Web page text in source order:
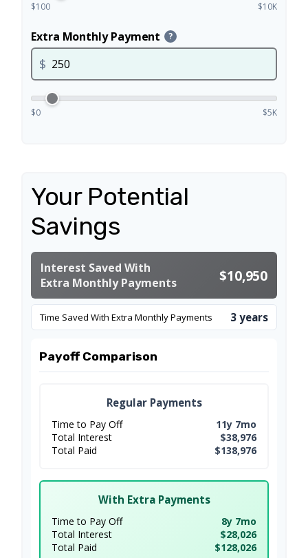
$100 $10K
Extra Monthly Payment ?
$
$0 $5K
Your Potential
Savings
Interest Saved With
Extra Monthly Payments
$10,950
Time Saved With Extra Monthly Payments 3 years
Payoff Comparison
Regular Payments
Time to Pay Off
11y 7mo
Total Interest
$38,976
Total Paid
$138,976
With Extra Payments
Time to Pay Off
8y 7mo
Total Interest
$28,026
Total Paid
$128,026